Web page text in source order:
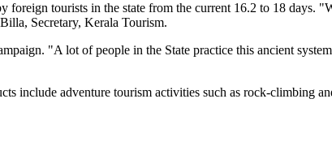
tourists in the state from the current 16.2 to 18 days.
Secretary, Kerala Tourism.
"A lot of people in the State practice this ancient
include adventure tourism activities such as rock-climbing